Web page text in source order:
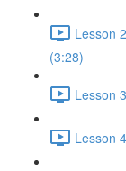
Lesson
(3:28)
Lesson
Lesson